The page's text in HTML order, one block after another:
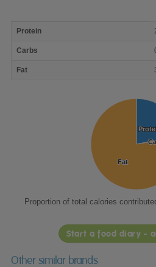
nutrient
Protein
Carbs
Fat
Fat
Fat
Proportion of total calories
Start a food diary -
Other similar brands